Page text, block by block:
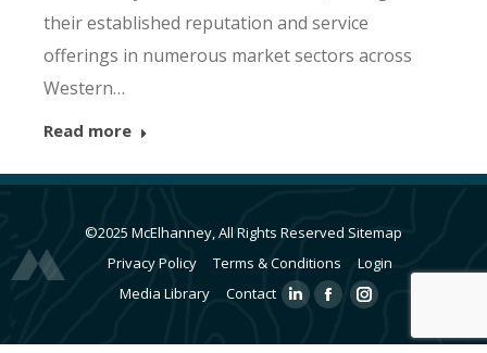
their established reputation and service
offerings in numerous market sectors across
Western…
Read more
©2025 McElhanney, All Rights Reserved Sitemap
Privacy Policy
Terms & Conditions
Login
Media Library
Contact
LinkedinFacebookInstagram